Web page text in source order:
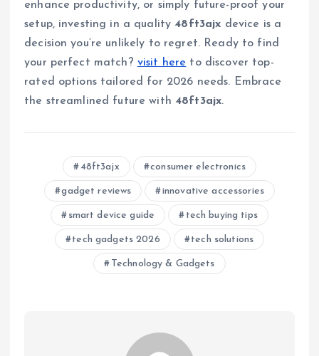
enhance productivity, or simply future-proof your
setup, investing in a quality 48ft3ajx device is a
decision you’re unlikely to regret. Ready to find
your perfect match? visit here to discover top-
rated options tailored for 2026 needs. Embrace
the streamlined future with 48ft3ajx.
48ft3ajx consumer electronics
gadget reviews innovative accessories
smart device guide tech buying tips
tech gadgets 2026 tech solutions
Technology & Gadgets